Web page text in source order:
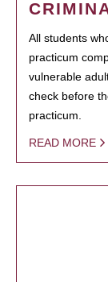
All students
practicum
vulnerable
check before
practicum.
READ MORE